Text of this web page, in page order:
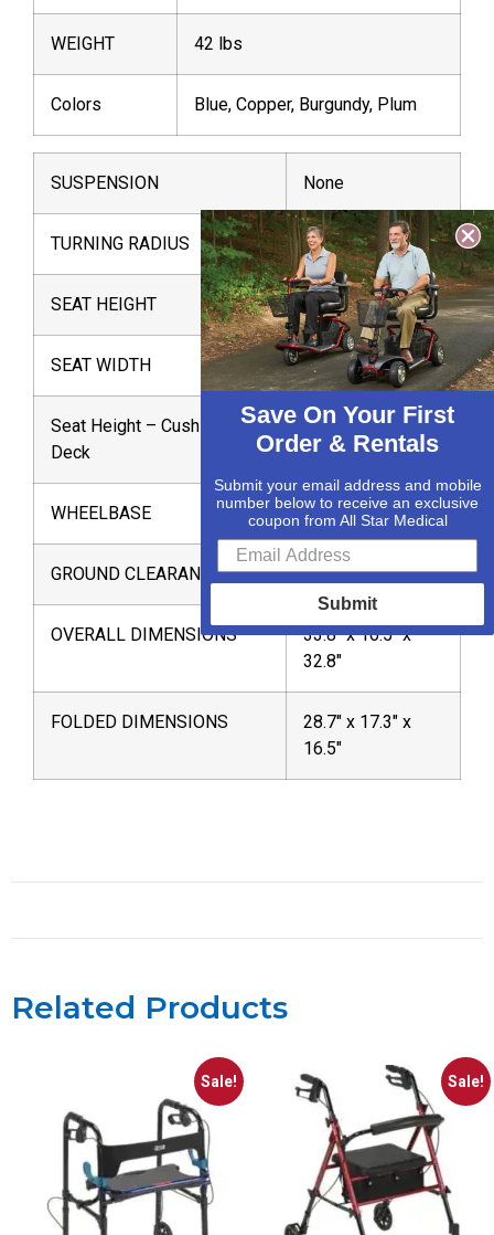
WEIGHT 42 lbs
Colors Blue, Copper, Burgundy, Plum
SUSPENSION None
TURNING RADIUS 31″
SEAT HEIGHT 20″
SEAT WIDTH 16″
Seat Height – Cushion to
Deck
14″
WHEELBASE 25″
GROUND CLEARANCE 1.4″
OVERALL DIMENSIONS
33.8″ x 16.5″ x
32.8″
FOLDED DIMENSIONS
28.7″ x 17.3″ x
16.5″
Related Products
Sale! Sale!
Save On Your First
Order & Rentals
Submit your email address and mobile
number below to receive an exclusive
coupon from All Star Medical
Submit